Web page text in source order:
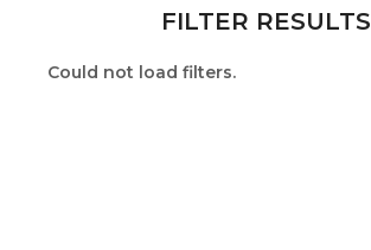
FILTER RESULTS
Could not load filters.